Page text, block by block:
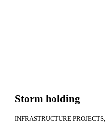
Storm holding
INFRASTRUCTURE PROJECTS